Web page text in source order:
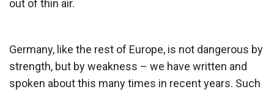
out of thin air.
Germany, like the rest of Europe, is not dangerous by
strength, but by weakness – we have written and
spoken about this many times in recent years. Such